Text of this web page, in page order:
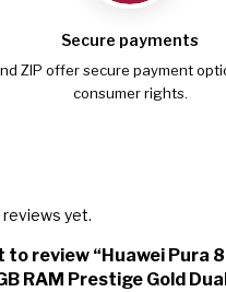
Secure payments
ZIP offer secure payment
consumer rights.
reviews yet.
to review “Huawei Pura
RAM Prestige Gold